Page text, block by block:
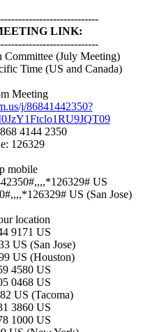
LINK:
(July Meeting)
Time (US and Canada)
Meeting
j/86841442350?
4144 2350
126329
mobile
US
US (San Jose)
location
9171 US
US (San Jose)
US (Houston)
4580 US
0468 US
US (Tacoma)
3860 US
1000 US